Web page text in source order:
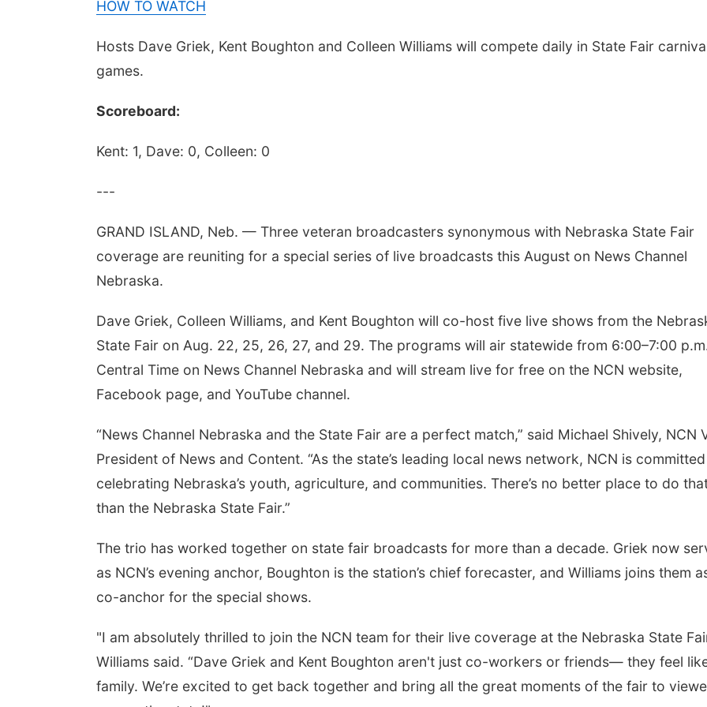
HOW TO WATCH
Hosts Dave Griek, Kent Boughton and Colleen Williams will compete daily in State Fair
games.
Scoreboard:
Kent: 1, Dave: 0, Colleen: 0
---
GRAND ISLAND, Neb. — Three veteran broadcasters synonymous with Nebraska State Fair
coverage are reuniting for a special series of live broadcasts this August on News Channel
Nebraska.
Dave Griek, Colleen Williams, and Kent Boughton will co-host five live shows from the
State Fair on Aug. 22, 25, 26, 27, and 29. The programs will air statewide from 6:00–7:00
Central Time on News Channel Nebraska and will stream live for free on the NCN website,
Facebook page, and YouTube channel.
“News Channel Nebraska and the State Fair are a perfect match,” said Michael Shively, NCN
President of News and Content. “As the state’s leading local news network, NCN is
celebrating Nebraska’s youth, agriculture, and communities. There’s no better place to do
than the Nebraska State Fair.”
The trio has worked together on state fair broadcasts for more than a decade. Griek now
as NCN’s evening anchor, Boughton is the station’s chief forecaster, and Williams joins them
co-anchor for the special shows.
"I am absolutely thrilled to join the NCN team for their live coverage at the Nebraska State
Williams said. “Dave Griek and Kent Boughton aren't just co-workers or friends— they feel
family. We’re excited to get back together and bring all the great moments of the fair to